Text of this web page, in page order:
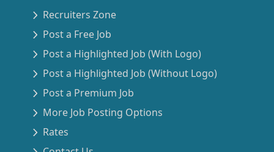
Recruiters Zone
Post a Free Job
Post a Highlighted Job (With Logo)
Post a Highlighted Job (Without Logo)
Post a Premium Job
More Job Posting Options
Rates